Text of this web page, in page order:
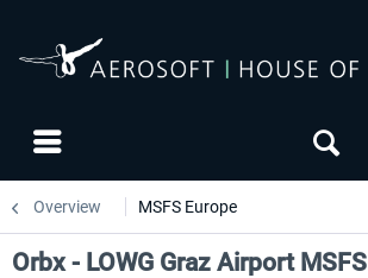
Overview MSFS Europe
Orbx - LOWG Graz Airport MSFS